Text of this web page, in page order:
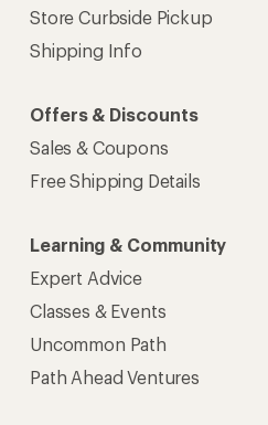
Store Curbside Pickup
Shipping Info
Offers & Discounts
Sales & Coupons
Free Shipping Details
Learning & Community
Expert Advice
Classes & Events
Uncommon Path
Path Ahead Ventures